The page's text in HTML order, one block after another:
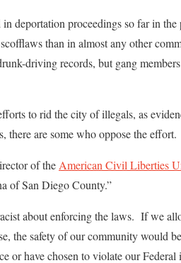
deportation proceedings so far in
than in almost any other
driving records, but gang
to rid the city of illegals, as
there are some who oppose the effort.
of the American Civil Liberties
of San Diego County.”
about enforcing the laws. If we
the safety of our community would
or have chosen to violate our